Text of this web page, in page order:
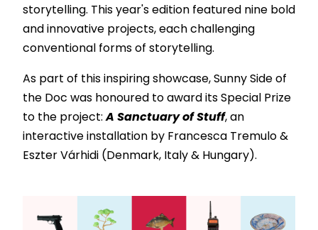
storytelling. This year's edition featured nine bold
and innovative projects, each challenging
conventional forms of storytelling.
As part of this inspiring showcase, Sunny Side of
the Doc was honoured to award its Special Prize
to the project:A Sanctuary of Stuff, an
interactive installation by Francesca Tremulo &
Eszter Várhidi (Denmark, Italy & Hungary).